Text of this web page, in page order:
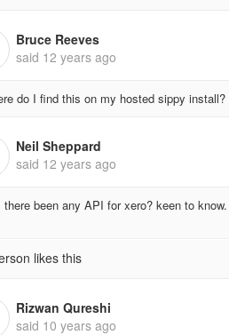
Bruce Reeves
said 12 years ago
do I find this on my hosted sippy
Neil Sheppard
said 12 years ago
there been any API for xero? keen to know.
likes this
Rizwan Qureshi
said 10 years ago